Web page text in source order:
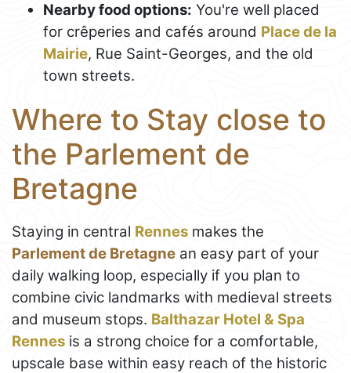
Nearby food options: You're well placed
for crêperies and cafés around Place de la
Mairie, Rue Saint-Georges, and the old
town streets.
Where to Stay close to
the Parlement de
Bretagne
Staying in central Rennes makes the
Parlement de Bretagne an easy part of your
daily walking loop, especially if you plan to
combine civic landmarks with medieval streets
and museum stops. Balthazar Hotel & Spa
Rennes is a strong choice for a comfortable,
upscale base within easy reach of the historic